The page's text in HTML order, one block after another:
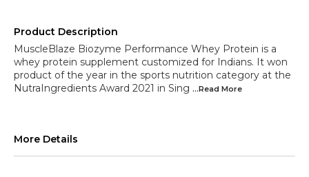
Product Description
MuscleBlaze Biozyme Performance Whey Protein is a
whey protein supplement customized for Indians. It won
product of the year in the sports nutrition category at the
NutraIngredients Award 2021 in Sing ...Read More
More Details